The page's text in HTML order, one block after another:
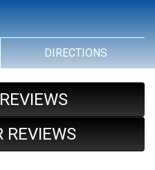
DIRECTIONS
REVIEWS